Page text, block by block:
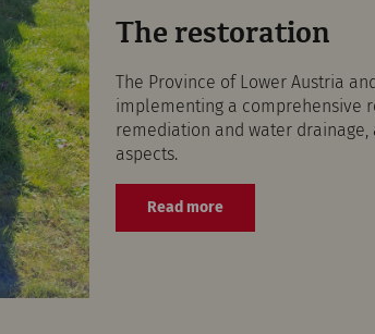
The restoration
The Province of Lower Austria
implementing a comprehensive
remediation and water
aspects.
Read more